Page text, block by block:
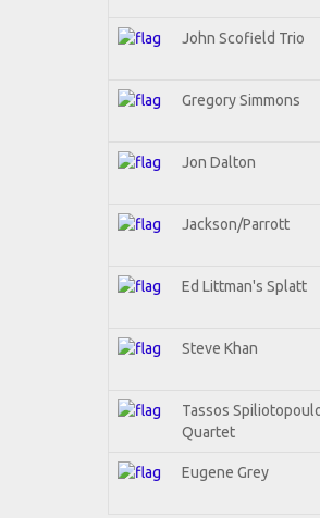
John Scofield Trio
Gregory Simmons
Jon Dalton
Jackson/Parrott
Ed Littman's Splatt
Steve Khan
Tassos
Quartet
Eugene Grey